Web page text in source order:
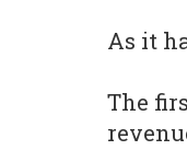
As it
The